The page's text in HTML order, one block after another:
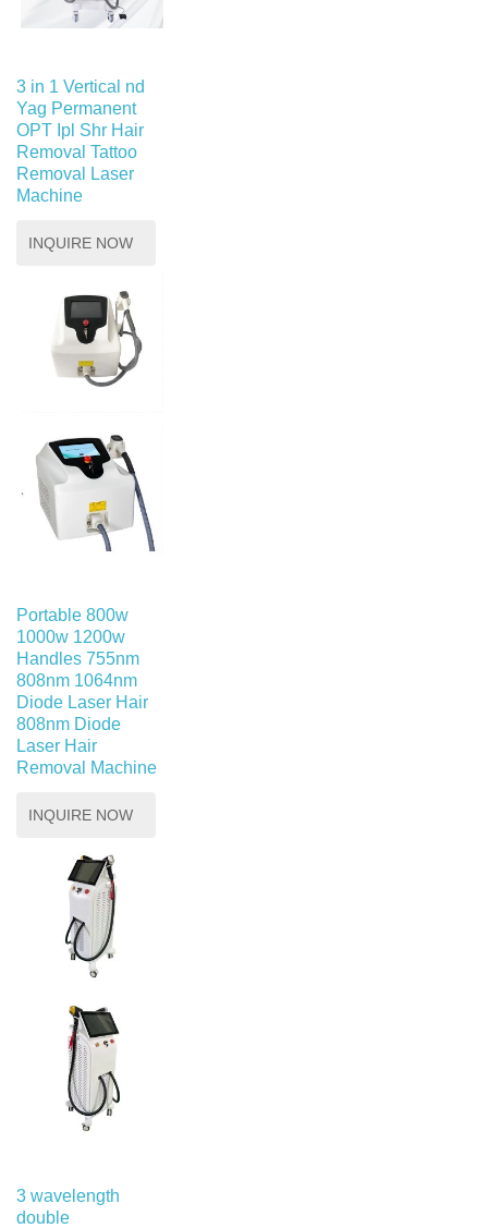
3 in 1 Vertical nd
Yag Permanent
OPT Ipl Shr Hair
Removal Tattoo
Removal Laser
Machine
INQUIRE NOW
Portable 800w
1000w 1200w
Handles 755nm
808nm 1064nm
Diode Laser Hair
808nm Diode
Laser Hair
Removal Machine
INQUIRE NOW
3 wavelength
double